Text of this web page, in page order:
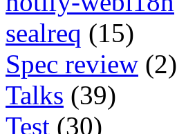
sealreq (15)
Spec review (2)
Talks (39)
Test (30)